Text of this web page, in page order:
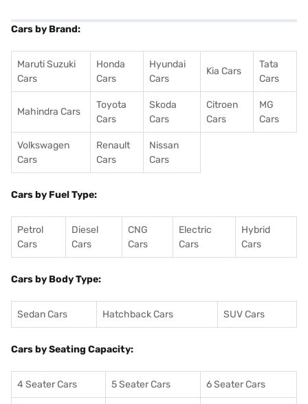
Cars by Brand:
Maruti Suzuki
Cars
Honda
Cars
Hyundai
Cars
Kia Cars
Tata
Cars
Mahindra Cars
Toyota
Cars
Skoda
Cars
Citroen
Cars
MG
Cars
Volkswagen
Cars
Renault
Cars
Nissan
Cars
Cars by Fuel Type:
Petrol
Cars
Diesel
Cars
CNG
Cars
Electric
Cars
Hybrid
Cars
Cars by Body Type:
Sedan Cars Hatchback Cars SUV Cars
Cars by Seating Capacity:
4 Seater Cars 5 Seater Cars 6 Seater Cars